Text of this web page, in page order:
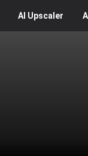
AI Upscaler AI